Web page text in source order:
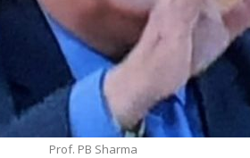
Prof. PB Sharma